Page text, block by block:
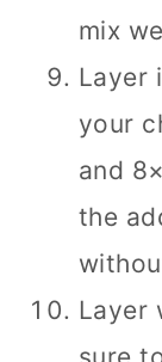
mix
Layer
your
and
the
Layer